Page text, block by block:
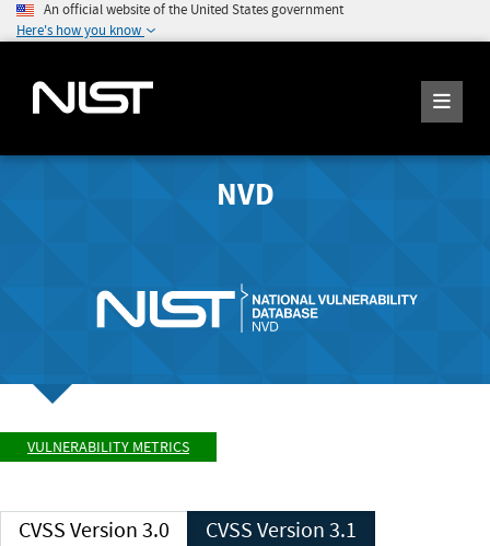
An official website of the United States government
Here's how you know
NVD
VULNERABILITY METRICS
CVSS Version 3.0 CVSS Version 3.1